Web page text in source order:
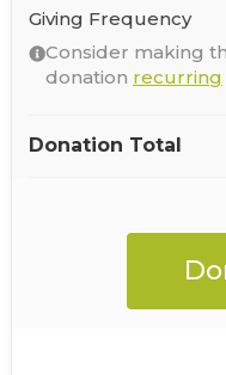
Giving Frequency
Consider making
donation recurring
Donation Total